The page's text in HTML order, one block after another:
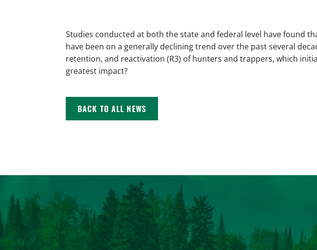
Studies conducted at both the state and federal level have found
have been on a generally declining trend over the past several
retention, and reactivation (R3) of hunters and trappers, which
greatest impact?
BACK TO ALL NEWS